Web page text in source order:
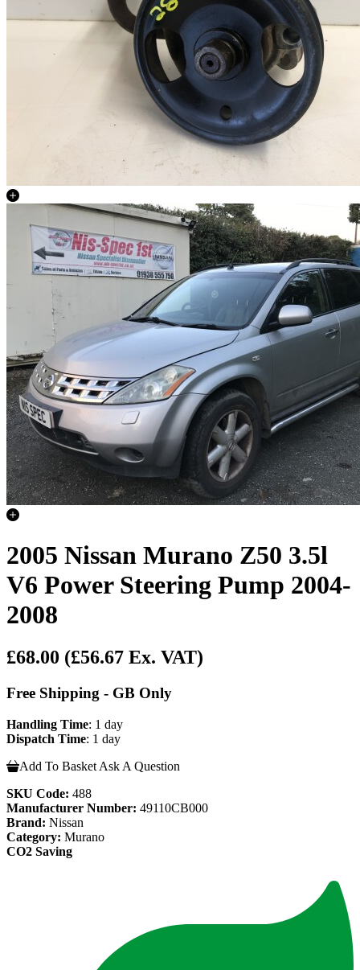
2005 Nissan Murano Z50 3.5l
V6 Power Steering Pump 2004-
2008
£68.00 (£56.67 Ex. VAT)
Free Shipping - GB Only
Handling Time: 1 day
Dispatch Time: 1 day
Add To Basket Ask A Question
SKU Code: 488
Manufacturer Number: 49110CB000
Brand: Nissan
Category: Murano
CO2 Saving